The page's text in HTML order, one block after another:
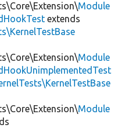
Module
extends
Module
Module